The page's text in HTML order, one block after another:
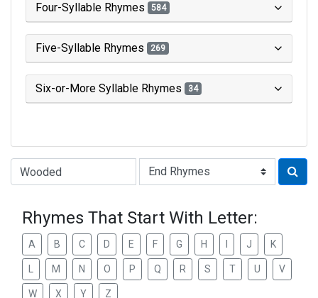
Four-Syllable Rhymes 584
Five-Syllable Rhymes 269
Six-or-More Syllable Rhymes 34
Type of Rhyme:
Rhymes That Start With Letter:
A B C D E F G H J K
M N O P Q R S T U V
W X Y Z